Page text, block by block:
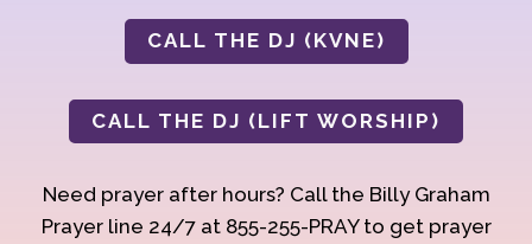
CALL THE DJ (KVNE)
CALL THE DJ (LIFT WORSHIP)
Need prayer after hours? Call the Billy Graham
Prayer line 24/7 at 855-255-PRAY to get prayer